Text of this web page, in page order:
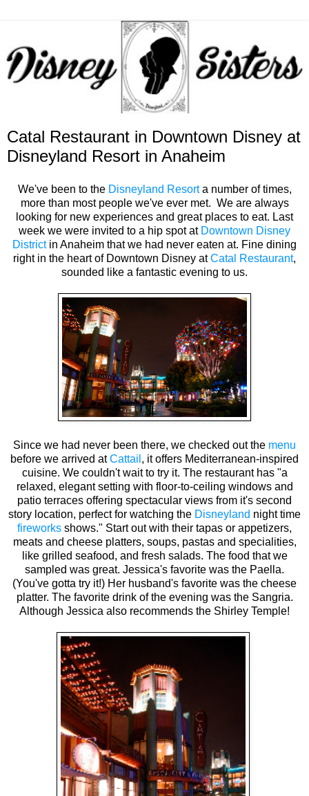
Catal Restaurant in Downtown Disney at
Disneyland Resort in Anaheim
We've been to the Disneyland Resorta number of times,
more than most people we've ever met. We are always
looking for new experiences and great places to eat. Last
week we were invited to a hip spot at Downtown Disney
Districtin Anaheim that we had never eaten at. Fine dining
right in the heart of Downtown Disney atCatal Restaurant,
sounded like a fantastic evening to us.
Since we had never been there, we checked out the menu
before we arrived atCattail , it offers Mediterranean-inspired
cuisine. We couldn't wait to try it. The restaurant has "a
relaxed, elegant setting with floor-to-ceiling windows and
patio terraces offering spectacular views from it's second
story location, perfect for watching the Disneyland night time
fireworks shows." Start out with their tapas or appetizers,
meats and cheese platters, soups, pastas and specialities,
like grilled seafood, and fresh salads. The food that we
sampled was great. Jessica's favorite was the Paella.
(You've gotta try it!) Her husband's favorite was the cheese
platter. The favorite drink of the evening was the Sangria.
Although Jessica also recommends the Shirley Temple!